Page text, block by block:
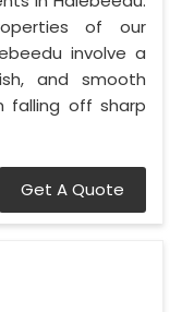
of our
involve a
and smooth
falling off sharp
Get A Quote